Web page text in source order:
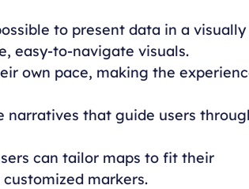
to present data in a visually
easy-to-navigate visuals.
own pace, making the
that guide users
can tailor maps to fit their
markers.